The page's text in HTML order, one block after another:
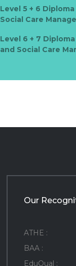
Level 5 + 6
Social Care
Level 6 + 7
and Social Care
Our
ATHE :
BAA :
EduQual :